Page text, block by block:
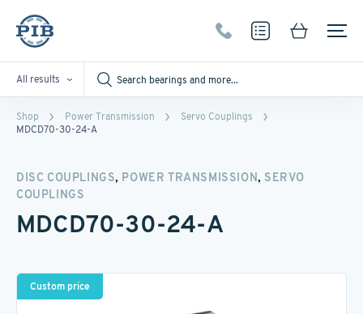
All results
Shop Power Transmission
Servo Couplings
MDCD70-30-24-A
DISC COUPLINGS, POWER TRANSMISSION, SERVO
COUPLINGS
MDCD70-30-24-A
Custom price